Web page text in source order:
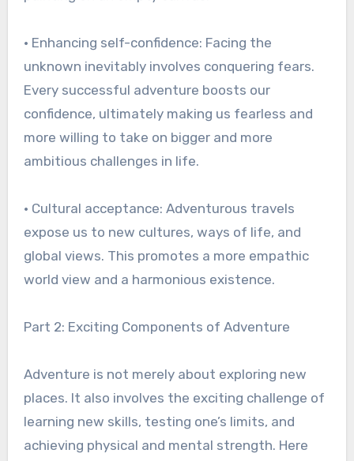
• Enhancing self-confidence: Facing the
unknown inevitably involves conquering fears.
Every successful adventure boosts our
confidence, ultimately making us fearless and
more willing to take on bigger and more
ambitious challenges in life.
• Cultural acceptance: Adventurous travels
expose us to new cultures, ways of life, and
global views. This promotes a more empathic
world view and a harmonious existence.
Part 2: Exciting Components of Adventure
Adventure is not merely about exploring new
places. It also involves the exciting challenge of
learning new skills, testing one’s limits, and
achieving physical and mental strength. Here